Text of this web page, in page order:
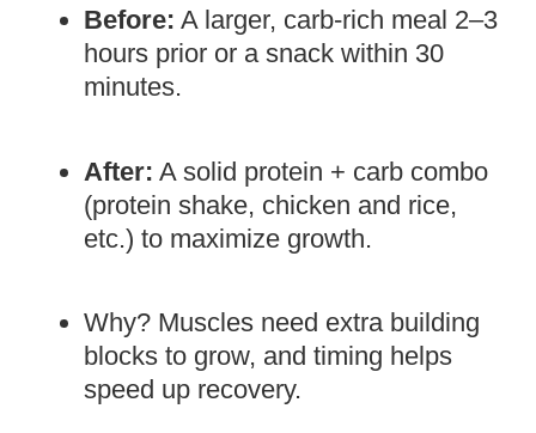
Before: A larger, carb-rich meal 2–3
hours prior or a snack within 30
minutes.
After: A solid protein + carb combo
(protein shake, chicken and rice,
etc.) to maximize growth.
Why? Muscles need extra building
blocks to grow, and timing helps
speed up recovery.